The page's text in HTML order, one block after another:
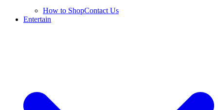
How to ShopContact Us
Entertain